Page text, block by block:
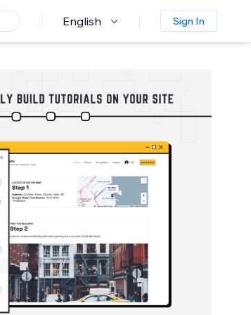
English Sign In